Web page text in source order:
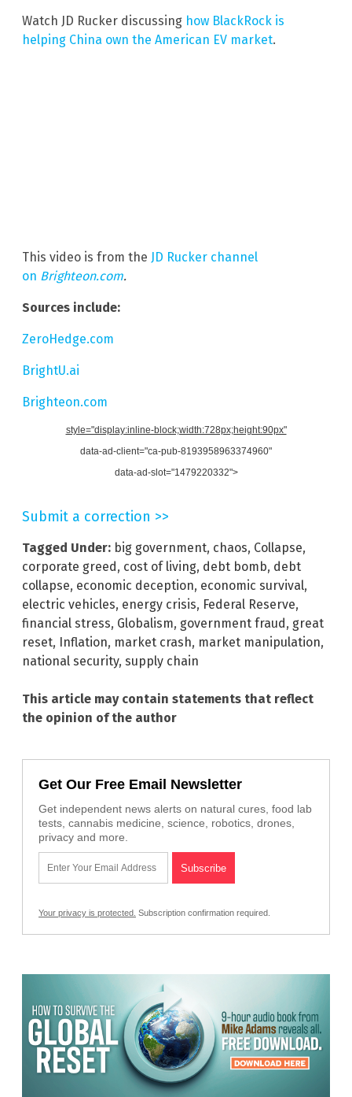
Watch JD Rucker discussing how BlackRock is
helping China own the American EV market.
This video is from the JD Rucker channel
on Brighteon.com.
Sources include:
ZeroHedge.com
BrightU.ai
Brighteon.com
style="display:inline-block;width:728px;height:90px"
data-ad-client="ca-pub-8193958963374960"
data-ad-slot="1479220332">
Submit a correction >>
Tagged Under: big government, chaos, Collapse,
corporate greed , cost of living, debt bomb, debt
collapse, economic deception, economic survival,
electric vehicles, energy crisis, Federal Reserve,
financial stress, Globalism, government fraud , great
reset, Inflation, market crash, market manipulation,
national security, supply chain
This article may contain statements that reflect
the opinion of the author
Get Our Free Email Newsletter
Get independent news alerts on natural cures, food lab
tests, cannabis medicine, science, robotics, drones,
privacy and more.
Your privacy is protected. Subscription confirmation required.